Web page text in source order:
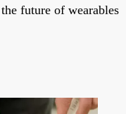
future of wearables